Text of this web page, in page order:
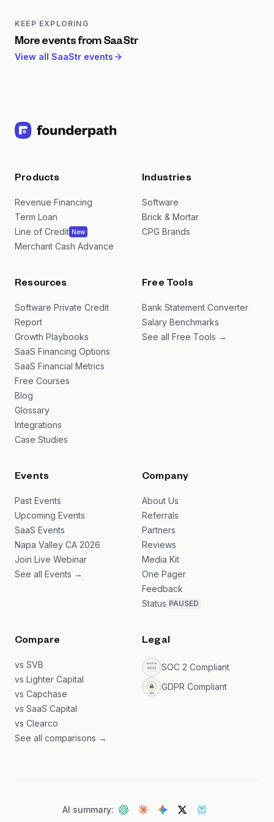
cross-border GTM, and connecting European
KEEP EXPLORING
More events from SaaStr
View all SaaStr events
Products
Revenue Financing
Term Loan
Line of Credit New
Merchant Cash Advance
Industries
Software
Brick & Mortar
CPG Brands
Resources
Software Private Credit
Report
Growth Playbooks
SaaS Financing Options
SaaS Financial Metrics
Free Courses
Blog
Glossary
Integrations
Case Studies
Free Tools
Bank Statement Converter
Salary Benchmarks
See all Free Tools →
Events
Past Events
Upcoming Events
SaaS Events
Napa Valley CA 2026
Join Live Webinar
See all Events →
Company
About Us
Referrals
Partners
Reviews
Media Kit
One Pager
Feedback
Status PAUSED
Compare
vs SVB
vs Lighter Capital
vs Capchase
vs SaaS Capital
vs Clearco
See all comparisons →
Legal
SOC 2 Compliant
GDPR Compliant
AI summary: